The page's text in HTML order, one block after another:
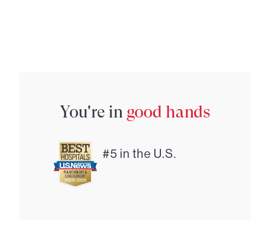
You're in good hands
#5 in the U.S.